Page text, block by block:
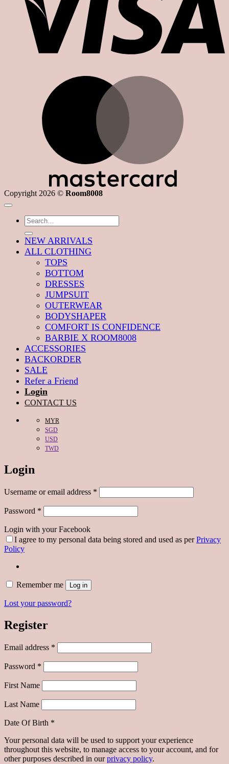
Copyright 2026 © Room8008
Search
for:
NEW ARRIVALS
ALL CLOTHING
TOPS
BOTTOM
DRESSES
JUMPSUIT
OUTERWEAR
BODYSHAPER
COMFORT IS CONFIDENCE
BARBIE X ROOM8008
ACCESSORIES
BACKORDER
SALE
Refer a Friend
Login
CONTACT US
MYR
SGD
USD
TWD
Login
Username or email address *
Password *
Login with your Facebook
I agree to my personal data being stored and used as perPrivacy
Policy
Remember me Log in
Lost your password?
Register
Email address *
Password *
First Name
Last Name
Date Of Birth *
Your personal data will be used to support your experience
throughout this website, to manage access to your account, and for
other purposes described in ourprivacy policy.